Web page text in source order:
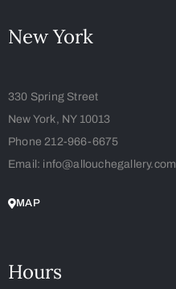
New York
330 Spring Street
New York, NY 10013
Phone 212-966-6675
Email: info@allouchegallery.com
MAP
Hours